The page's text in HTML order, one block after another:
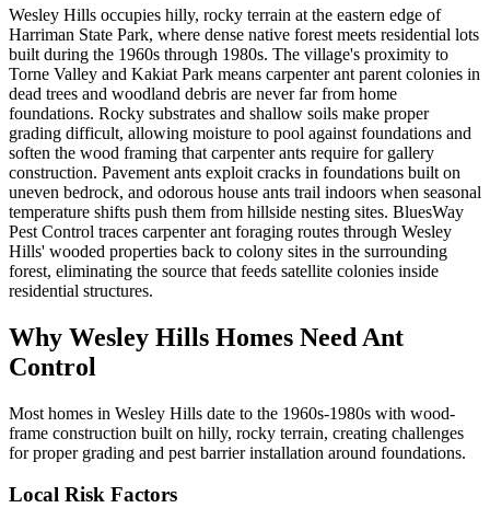
Wesley Hills occupies hilly, rocky terrain at the eastern edge of
Harriman State Park, where dense native forest meets residential lots
built during the 1960s through 1980s. The village's proximity to
Torne Valley and Kakiat Park means carpenter ant parent colonies in
dead trees and woodland debris are never far from home
foundations. Rocky substrates and shallow soils make proper
grading difficult, allowing moisture to pool against foundations and
soften the wood framing that carpenter ants require for gallery
construction. Pavement ants exploit cracks in foundations built on
uneven bedrock, and odorous house ants trail indoors when seasonal
temperature shifts push them from hillside nesting sites. BluesWay
Pest Control traces carpenter ant foraging routes through Wesley
Hills' wooded properties back to colony sites in the surrounding
forest, eliminating the source that feeds satellite colonies inside
residential structures.
Why Wesley Hills Homes Need Ant
Control
Most homes in Wesley Hills date to the 1960s-1980s with wood-
frame construction built on hilly, rocky terrain, creating challenges
for proper grading and pest barrier installation around foundations.
Local Risk Factors